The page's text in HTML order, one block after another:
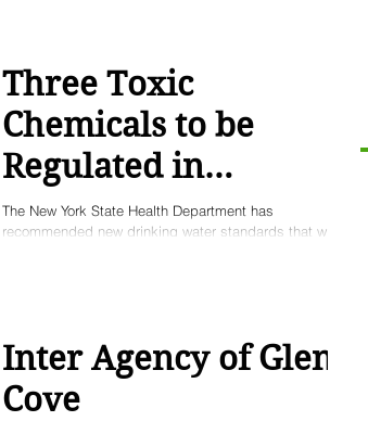
Three Toxic
Chemicals to be
Regulated in
Drinking Water
The New York State Health Department has
recommended new drinking water standards that will
Inter Agency of Glen
Cove